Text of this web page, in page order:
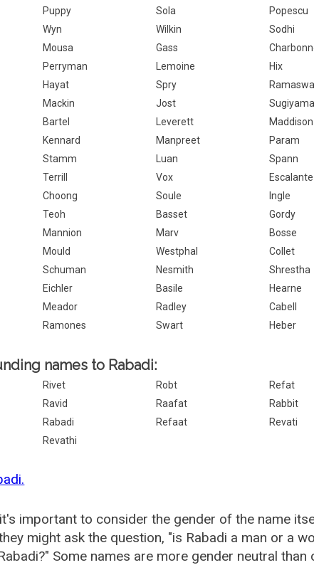
Puppy Sola
Popescu
Wyn Wilkin
Sodhi
Mousa Gass
Perryman Lemoine
Hix
Hayat Spry
Mackin Jost
Sugiyama
Bartel Leverett
Maddison
Kennard Manpreet
Param
Stamm Luan
Spann
Terrill Vox
Escalante
Choong Soule
Ingle
Teoh Basset
Gordy
Mannion Marv
Bosse
Mould Westphal
Collet
Schuman Nesmith
Shrestha
Eichler Basile
Hearne
Meador Radley
Cabell
Ramones Swart Heber
names to Rabadi:
Rivet Robt
Refat
Ravid Raafat
Rabbit
Rabadi Refaat
Revati
Revathi
important to consider the gender of the name
might ask the question, "is Rabadi a man or a
Some names are more gender neutral than